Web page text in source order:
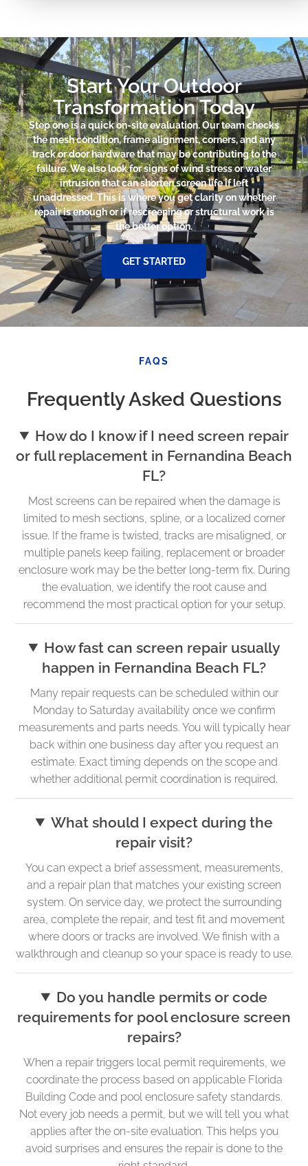
Start Your Outdoor
Transformation Today
Step one is a quick on-site evaluation. Our team checks
the mesh condition, frame alignment, corners, and any
track or door hardware that may be contributing to the
failure. We also look for signs of wind stress or water
intrusion that can shorten screen life if left
unaddressed. This is where you get clarity on whether
repair is enough or if rescreening or structural work is
the better option.
GET STARTED
FAQS
Frequently Asked Questions
How do I know if I need screen repair
or full replacement in Fernandina Beach
FL?
Most screens can be repaired when the damage is
limited to mesh sections, spline, or a localized corner
issue. If the frame is twisted, tracks are misaligned, or
multiple panels keep failing, replacement or broader
enclosure work may be the better long-term fix. During
the evaluation, we identify the root cause and
recommend the most practical option for your setup.
How fast can screen repair usually
happen in Fernandina Beach FL?
Many repair requests can be scheduled within our
Monday to Saturday availability once we confirm
measurements and parts needs. You will typically hear
back within one business day after you request an
estimate. Exact timing depends on the scope and
whether additional permit coordination is required.
What should I expect during the
repair visit?
You can expect a brief assessment, measurements,
and a repair plan that matches your existing screen
system. On service day, we protect the surrounding
area, complete the repair, and test fit and movement
where doors or tracks are involved. We finish with a
walkthrough and cleanup so your space is ready to use.
Do you handle permits or code
requirements for pool enclosure screen
repairs?
When a repair triggers local permit requirements, we
coordinate the process based on applicable Florida
Building Code and pool enclosure safety standards.
Not every job needs a permit, but we will tell you what
applies after the on-site evaluation. This helps you
avoid surprises and ensures the repair is done to the